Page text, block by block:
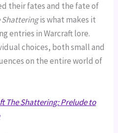
their fates and the fate of
Shatteringis what makes it
entries in Warcraft lore.
choices, both small and
on the entire world of
The Shattering: Prelude to